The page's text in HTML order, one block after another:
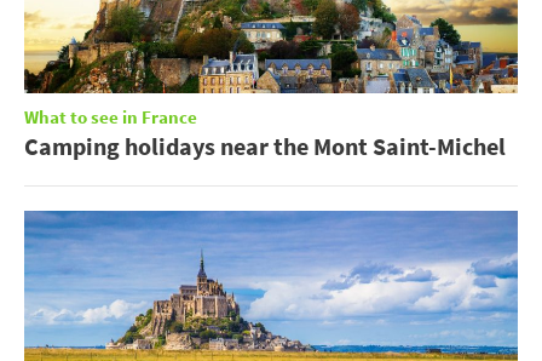
What to see in France
Camping holidays near the Mont Saint-Michel